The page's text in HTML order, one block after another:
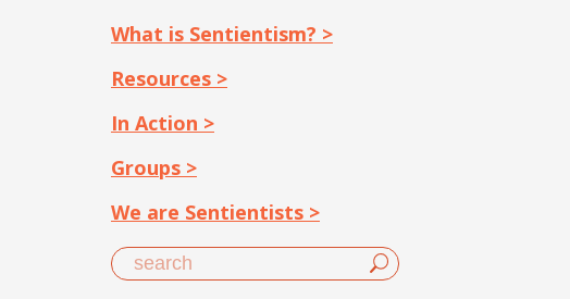
What is Sentientism? >
Resources >
In Action >
Groups >
We are Sentientists >